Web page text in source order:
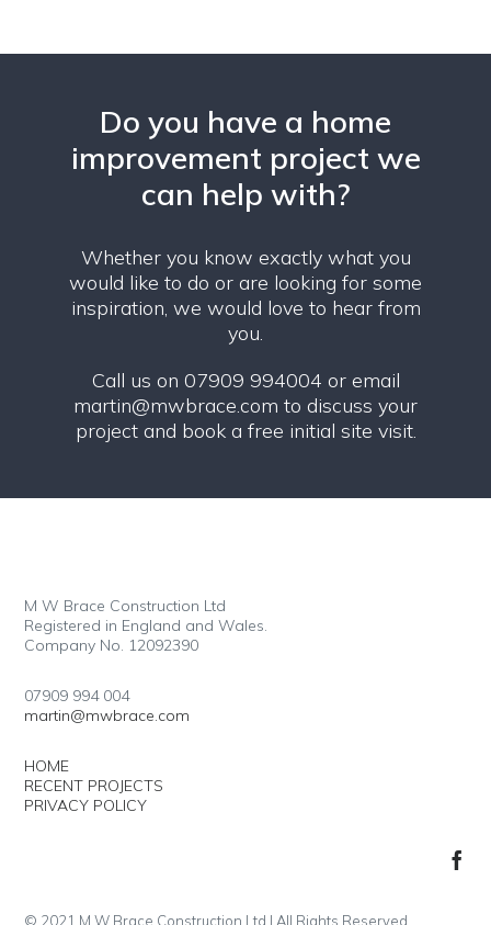
Do you have a home
improvement project we
can help with?
Whether you know exactly what you
would like to do or are looking for some
inspiration, we would love to hear from
you.
Call us on 07909 994004 or email
martin@mwbrace.com to discuss your
project and book a free initial site visit.
M W Brace Construction Ltd
Registered in England and Wales.
Company No. 12092390
07909 994 004
martin@mwbrace.com
HOME
RECENT PROJECTS
PRIVACY POLICY
© 2021 M W Brace Construction Ltd | All Rights Reserved